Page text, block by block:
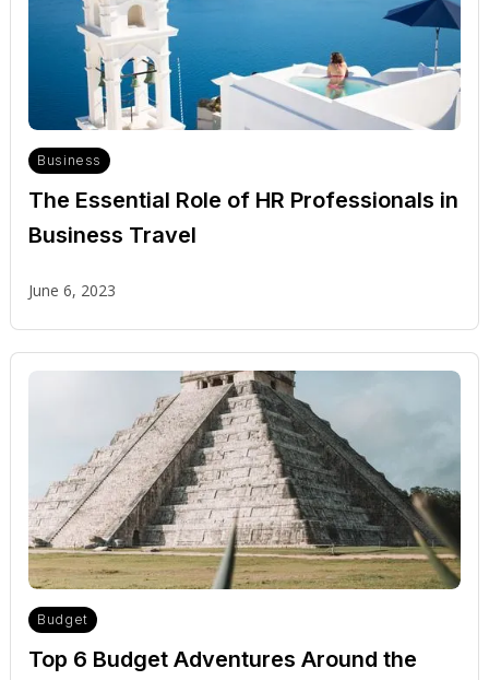
Business
The Essential Role of HR Professionals in
Business Travel
June 6, 2023
Budget
Top 6 Budget Adventures Around the